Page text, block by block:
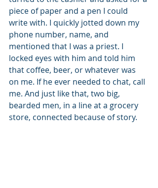
piece of paper and a pen I could
write with. I quickly jotted down my
phone number, name, and
mentioned that I was a priest. I
locked eyes with him and told him
that coffee, beer, or whatever was
on me. If he ever needed to chat, call
me. And just like that, two big,
bearded men, in a line at a grocery
store, connected because of story.